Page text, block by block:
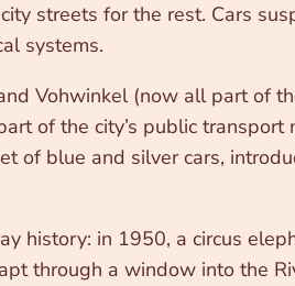
streets for the rest. Cars
systems.
Vohwinkel (now all part of
of the city’s public
of blue and silver cars,
history: in 1950, a circus
through a window into the